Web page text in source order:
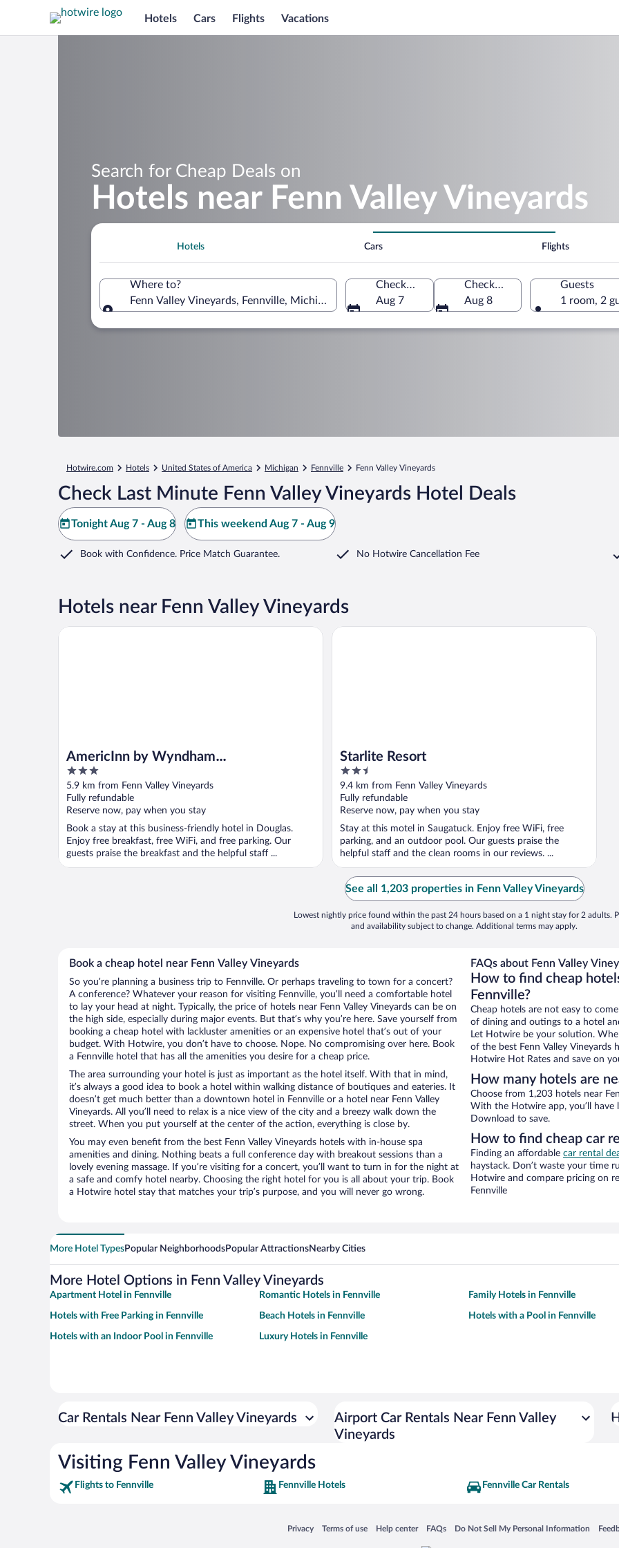
Hotels Cars Flights Vacations
Search for Cheap Deals on
Hotels near Fenn Valley Vineyards
Hotels Cars Flights
Where to?
Fenn Valley Vineyards, Fennville, Michigan, United States of America
Check-in
Aug 7
Check-out
Aug 8
Guests
1 room, 2
Hotwire.com Hotels United States of America Michigan Fennville Fenn Valley Vineyards
Check Last Minute Fenn Valley Vineyards Hotel Deals
Tonight Aug 7 - Aug 8 This weekend Aug 7 - Aug 9
Book with Confidence. Price Match Guarantee. No Hotwire Cancellation Fee
Hotels near Fenn Valley Vineyards
AmericInn by Wyndham
Douglas/Saugatuck
3
out
of
5
5.9 km from Fenn Valley Vineyards
Fully refundable
Reserve now, pay when you stay
Book a stay at this business-friendly hotel in Douglas.
Enjoy free breakfast, free WiFi, and free parking. Our
guests praise the breakfast and the helpful staff ...
AmericInn by Wyndham Douglas/Saugatuck
Starlite Resort
2.5
out
of
5
9.4 km from Fenn Valley Vineyards
Fully refundable
Reserve now, pay when you stay
Stay at this motel in Saugatuck. Enjoy free WiFi, free
parking, and an outdoor pool. Our guests praise the
helpful staff and the clean rooms in our reviews. ...
Starlite Resort
See all 1,203 properties in Fenn Valley Vineyards
Lowest nightly price found within the past 24 hours based on a 1 night stay for 2 adults.
and availability subject to change. Additional terms may apply.
Book a cheap hotel near Fenn Valley Vineyards
So you’re planning a business trip to Fennville. Or perhaps traveling to town for a concert?
A conference? Whatever your reason for visiting Fennville, you’ll need a comfortable hotel
to lay your head at night. Typically, the price of hotels near Fenn Valley Vineyards can be on
the high side, especially during major events. But that’s why you’re here. Save yourself from
booking a cheap hotel with lackluster amenities or an expensive hotel that’s out of your
budget. With Hotwire, you don’t have to choose. Nope. No compromising over here. Book
a Fennville hotel that has all the amenities you desire for a cheap price.
The area surrounding your hotel is just as important as the hotel itself. With that in mind,
it’s always a good idea to book a hotel within walking distance of boutiques and eateries. It
doesn’t get much better than a downtown hotel in Fennville or a hotel near Fenn Valley
Vineyards. All you’ll need to relax is a nice view of the city and a breezy walk down the
street. When you put yourself at the center of the action, everything is close by.
You may even benefit from the best Fenn Valley Vineyards hotels with in-house spa
amenities and dining. Nothing beats a full conference day with breakout sessions than a
lovely evening massage. If you’re visiting for a concert, you’ll want to turn in for the night at
a safe and comfy hotel nearby. Choosing the right hotel for you is all about your trip. Book
a Hotwire hotel stay that matches your trip’s purpose, and you will never go wrong.
FAQs about Fenn Valley
How to find cheap
Fennville?
Cheap hotels are not easy to
of dining and outings to a hotel
Let Hotwire be your solution.
of the best Fenn Valley Vineyards
Hotwire Hot Rates and save on
How many hotels are
Choose from 1,203 hotels near
With the Hotwire app, you’ll
Download to save.
How to find cheap car
Finding an affordable car rental
haystack. Don’t waste your time
Hotwire and compare pricing on
Fennville
More Hotel TypesPopular NeighborhoodsPopular AttractionsNearby Cities
More Hotel Options in Fenn Valley Vineyards
Apartment Hotel in Fennville Romantic Hotels in Fennville Family Hotels in Fennville
Hotels with Free Parking in Fennville Beach Hotels in Fennville Hotels with a Pool in Fennville
Hotels with an Indoor Pool in Fennville Luxury Hotels in Fennville
Car Rentals Near Fenn Valley Vineyards
Airport Car Rentals Near Fenn Valley
Vineyards
Visiting Fenn Valley Vineyards
Flights to Fennville Fennville Hotels Fennville Car Rentals
Privacy
Opens in a new window
Terms of use
Opens in a new window
Help center
Opens in a new window
FAQs
Opens in a new window
Do Not Sell My Personal Information
Opens in a new window